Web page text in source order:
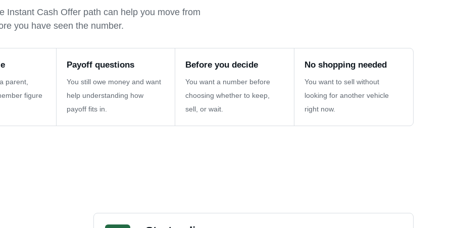
Instant Cash Offer path can help you move from
you have seen the number.
parent,
figure
Payoff questions
You still owe money and want
help understanding how
payoff fits in.
Before you decide
You want a number before
choosing whether to keep,
sell, or wait.
No shopping needed
You want to sell without
looking for another vehicle
right now.